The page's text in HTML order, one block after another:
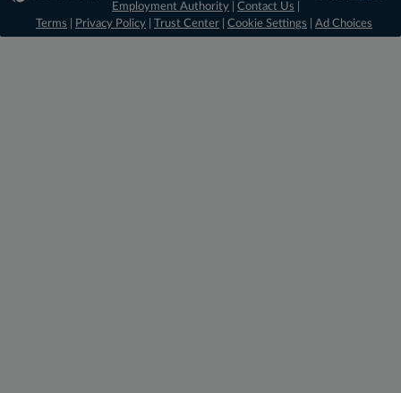
Employment Authority |Contact Us
Terms
Privacy Policy Trust Center Cookie Settings Ad Choices